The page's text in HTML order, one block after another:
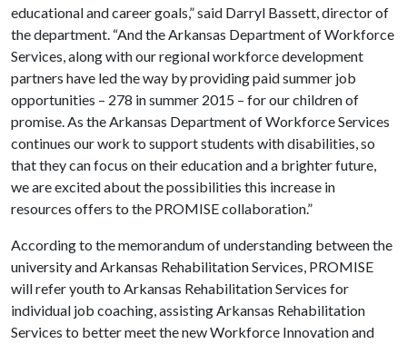
educational and career goals,” said Darryl Bassett, director of
the department. “And the Arkansas Department of Workforce
Services, along with our regional workforce development
partners have led the way by providing paid summer job
opportunities – 278 in summer 2015 – for our children of
promise. As the Arkansas Department of Workforce Services
continues our work to support students with disabilities, so
that they can focus on their education and a brighter future,
we are excited about the possibilities this increase in
resources offers to the PROMISE collaboration.”
According to the memorandum of understanding between the
university and Arkansas Rehabilitation Services, PROMISE
will refer youth to Arkansas Rehabilitation Services for
individual job coaching, assisting Arkansas Rehabilitation
Services to better meet the new Workforce Innovation and